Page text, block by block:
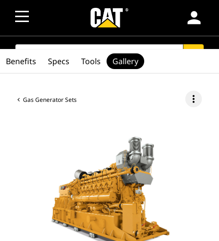
person
SEARCH
Gas Generator Sets more_vert
Benefits Specs Tools Gallery